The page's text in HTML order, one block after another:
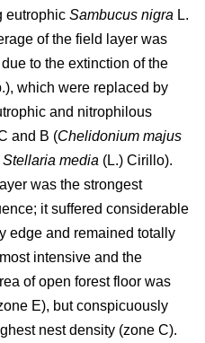
eutrophic Sambucus nigra L.
of the field layer was
to the extinction of the
which were replaced by
and nitrophilous
and B (Chelidonium majus
Stellaria media (L.) Cirillo).
was the strongest
it suffered considerable
edge and remained totally
intensive and the
of open forest floor was
E), but conspicuously
nest density (zone C).